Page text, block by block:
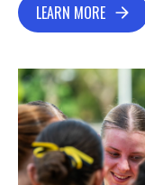
LEARN MORE